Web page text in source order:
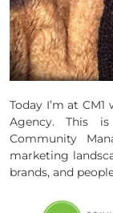
Today I’m at
Agency. This
Community
marketing
brands, and